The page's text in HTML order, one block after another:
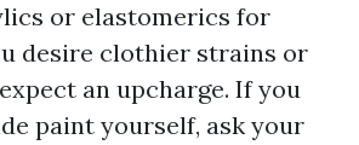
or elastomerics for
desire clothier strains or
an upcharge. If you
paint yourself, ask your